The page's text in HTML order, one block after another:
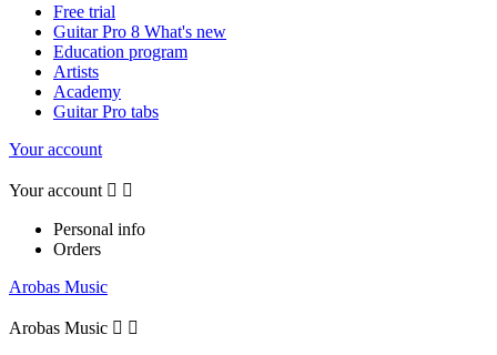
Free trial
Guitar Pro 8 What's new
Education program
Artists
Academy
Guitar Pro tabs
Your account
Your account  
Personal info
Orders
Arobas Music
Arobas Music  